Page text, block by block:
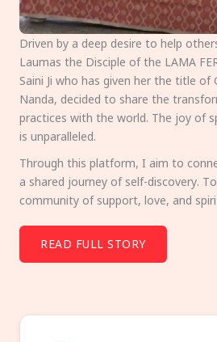
Driven by a deep desire to help
Laumas the Disciple of the LAMA
Saini Ji who has given her the title of
Nanda, decided to share the
practices with the world. The joy of
is unparalleled.
Through this platform, I aim to
a shared journey of self-discovery.
community of support, love, and
READ FULL STORY